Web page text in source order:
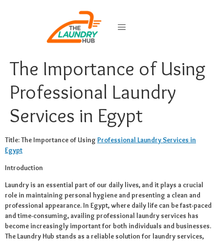
The Importance of Using
Professional Laundry
Services in Egypt
Title: The Importance of Using Professional Laundry Services in
Egypt
Introduction
Laundry is an essential part of our daily lives, and it plays a crucial
role in maintaining personal hygiene and presenting a clean and
professional appearance. In Egypt, where daily life can be fast-paced
and time-consuming, availing professional laundry services has
become increasingly important for both individuals and businesses.
The Laundry Hub stands as a reliable solution for laundry services,